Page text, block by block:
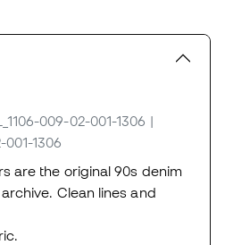
009-02-001-1306 |
1306
are the original 90s denim
Clean lines and